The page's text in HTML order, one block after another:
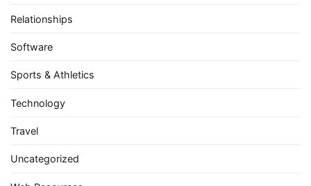
Relationships
Software
Sports & Athletics
Technology
Travel
Uncategorized